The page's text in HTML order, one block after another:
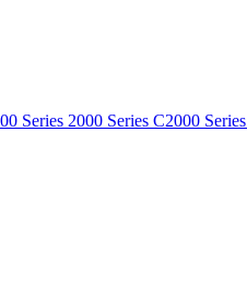
Series 2000 Series C2000 Series